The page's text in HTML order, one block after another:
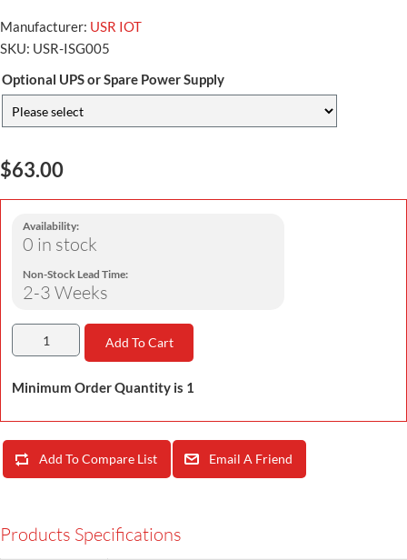
Manufacturer: USR IOT
SKU: USR-ISG005
Optional UPS or Spare Power Supply
$63.00
Availability:
0 in stock
Non-Stock Lead Time:
2-3 Weeks
Add To Cart
Minimum Order Quantity is 1
Add To Compare List Email A Friend
Products Specifications